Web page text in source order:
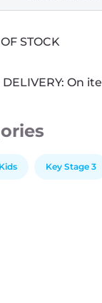
STOCK
DELIVERY: On
Key Stage 3